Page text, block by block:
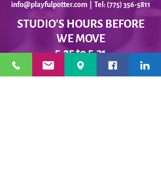
info@playfulpotter.com | Tel: (775) 356-5811
STUDIO'S HOURS BEFORE
WE MOVE
5-25 to 5-31
Best To Call Before Coming